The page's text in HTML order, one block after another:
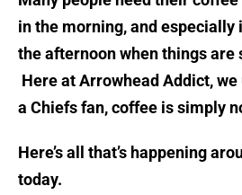
in the morning, and especially
the afternoon when things are
Here at Arrowhead Addict,
a Chiefs fan, coffee is simply
Here’s all that’s happening
today.